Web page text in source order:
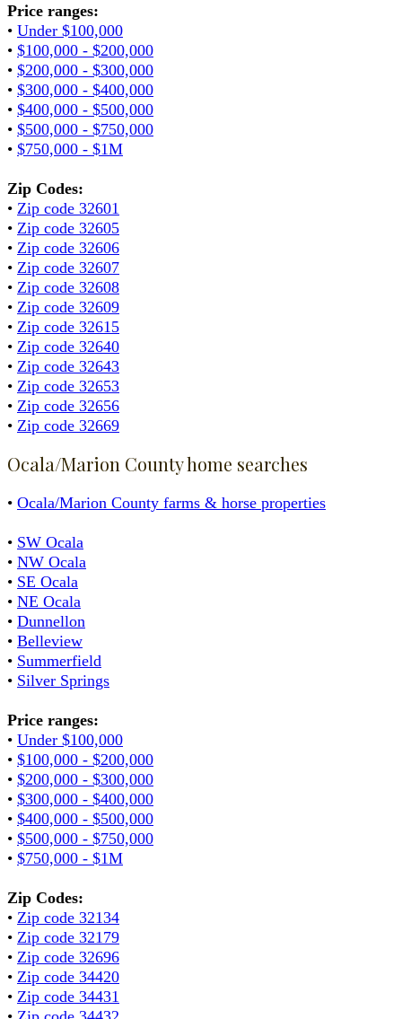
Price ranges:
• Under $100,000
• $100,000 - $200,000
• $200,000 - $300,000
• $300,000 - $400,000
• $400,000 - $500,000
• $500,000 - $750,000
• $750,000 - $1M
Zip Codes:
• Zip code 32601
• Zip code 32605
• Zip code 32606
• Zip code 32607
• Zip code 32608
• Zip code 32609
• Zip code 32615
• Zip code 32640
• Zip code 32643
• Zip code 32653
• Zip code 32656
• Zip code 32669
Ocala/Marion County home searches
• Ocala/Marion County farms & horse properties
• SW Ocala
• NW Ocala
• SE Ocala
• NE Ocala
• Dunnellon
• Belleview
• Summerfield
• Silver Springs
Price ranges:
• Under $100,000
• $100,000 - $200,000
• $200,000 - $300,000
• $300,000 - $400,000
• $400,000 - $500,000
• $500,000 - $750,000
• $750,000 - $1M
Zip Codes:
• Zip code 32134
• Zip code 32179
• Zip code 32696
• Zip code 34420
• Zip code 34431